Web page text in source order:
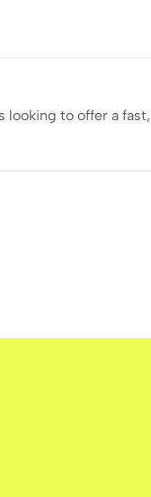
looking to offer a fast,